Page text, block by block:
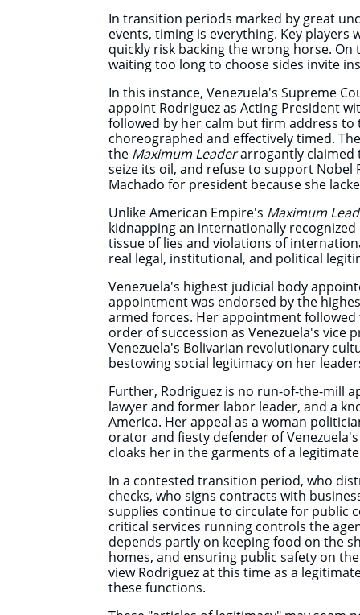
In transition periods marked by great
events, timing is everything. Key players
quickly risk backing the wrong horse.
waiting too long to choose sides invite
In this instance, Venezuela's Supreme
appoint Rodriguez as Acting President
followed by her calm but firm address
choreographed and effectively timed.
the Maximum Leaderarrogantly claimed
seize its oil, and refuse to support Nobel
Machado for president because she
Unlike American Empire's Maximum
kidnapping an internationally
tissue of lies and violations of
real legal, institutional, and political
Venezuela's highest judicial body
appointment was endorsed by the
armed forces. Her appointment
order of succession as Venezuela's vice
Venezuela's Bolivarian revolutionary
bestowing social legitimacy on her
Further, Rodriguez is no run-of-the-mill
lawyer and former labor leader, and a
America. Her appeal as a woman
orator and fiesty defender of
cloaks her in the garments of a
In a contested transition period, who
checks, who signs contracts with
supplies continue to circulate for public
critical services running controls the
depends partly on keeping food on the
homes, and ensuring public safety on
view Rodriguez at this time as a
these functions.